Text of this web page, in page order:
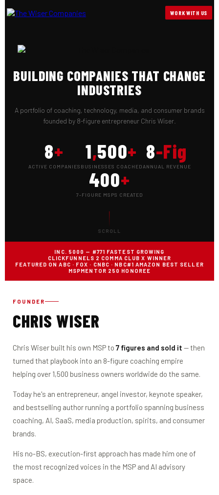
WORK WITH US
BUILDING COMPANIES THAT CHANGE
INDUSTRIES
A portfolio of coaching, technology, media, and consumer brands
founded by 8-figure entrepreneur Chris Wiser.
8+
ACTIVE COMPANIES
1,500+
BUSINESSES COACHED
8-Fig
ANNUAL REVENUE
400+
7-FIGURE MSPS CREATED
SCROLL
INC. 5000 — #771 FASTEST GROWING
CLICKFUNNELS 2 COMMA CLUB X WINNER
FEATURED ON ABC · FOX · CNBC · NBC#1 AMAZON BEST SELLER
MSPMENTOR 250 HONOREE
FOUNDER
CHRIS WISER
Chris Wiser built his own MSP to 7 figures and sold it — then
turned that playbook into an 8-figure coaching empire
helping over 1,500 business owners worldwide do the same.
Today he's an entrepreneur, angel investor, keynote speaker,
and bestselling author running a portfolio spanning business
coaching, AI, SaaS, media production, spirits, and consumer
brands.
His no-BS, execution-first approach has made him one of
the most recognized voices in the MSP and AI advisory
space.